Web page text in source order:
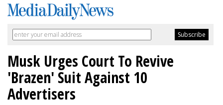
Musk Urges Court To Revive
'Brazen' Suit Against 10
Advertisers